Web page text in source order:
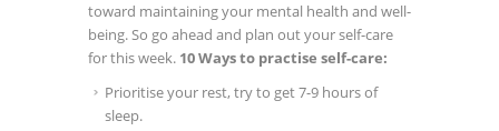
toward maintaining your mental health and well-
being.So go ahead and plan out your self-care
for this week. 10 Ways to practise self-care:
Prioritise your rest, try to get 7-9 hours of
sleep.